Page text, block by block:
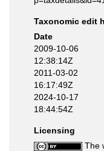
Taxonomic edit
Date
2009-10-06
12:38:14Z
2011-03-02
16:17:49Z
2024-10-17
18:44:54Z
Licensing
The